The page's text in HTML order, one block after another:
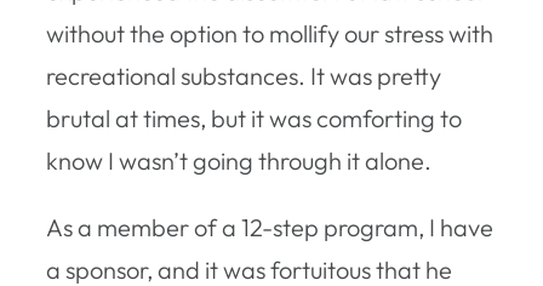
without the option to mollify our stress with
recreational substances. It was pretty
brutal at times, but it was comforting to
know I wasn’t going through it alone.
As a member of a 12-step program, I have
a sponsor, and it was fortuitous that he